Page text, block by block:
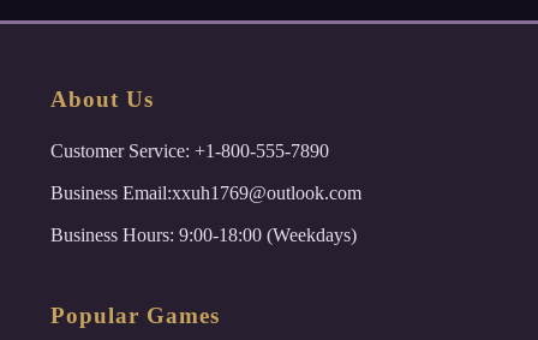
About Us
Customer Service: +1-800-555-7890
Business Email:xxuh1769@outlook.com
Business Hours: 9:00-18:00 (Weekdays)
Popular Games